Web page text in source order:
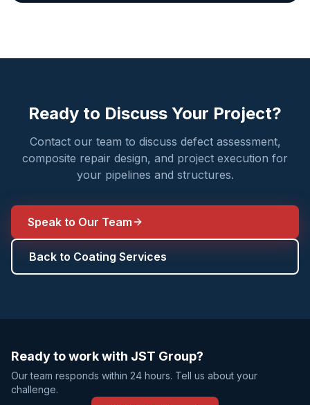
Ready to Discuss Your Project?
Contact our team to discuss defect assessment,
composite repair design, and project execution for
your pipelines and structures.
Speak to Our Team
Back to Coating Services
Ready to work with JST Group?
Our team responds within 24 hours. Tell us about your
challenge.